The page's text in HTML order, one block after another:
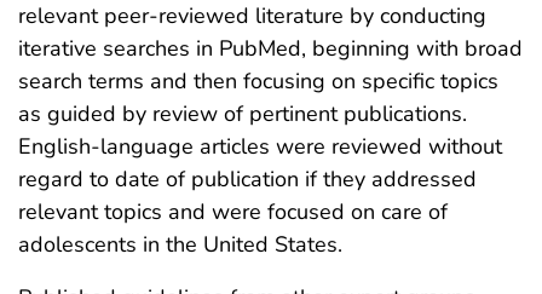
relevant peer-reviewed literature by conducting
iterative searches in PubMed, beginning with broad
search terms and then focusing on specific topics
as guided by review of pertinent publications.
English-language articles were reviewed without
regard to date of publication if they addressed
relevant topics and were focused on care of
adolescents in the United States.